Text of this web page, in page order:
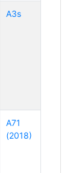
A3s
A71
(2018)